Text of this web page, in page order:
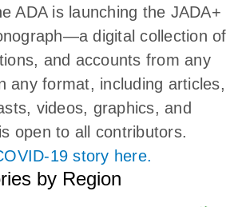
ADA is launching the JADA+
digital collection of
and accounts from any
any format, including articles,
videos, graphics, and
open to all contributors.
19 story here.
by Region